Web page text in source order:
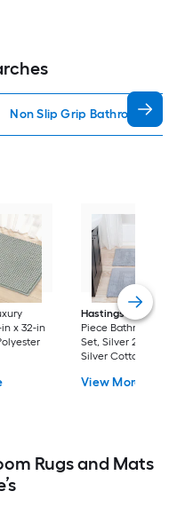
Non Slip Grip Bathroom
x 32-in
Hastings Home
Piece Bathroom
Set, Silver 22-in x
Silver Cotton Bath
View More
Rugs and Mats